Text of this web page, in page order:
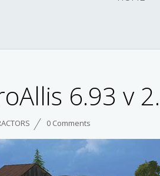
6.93 v
0 Comments